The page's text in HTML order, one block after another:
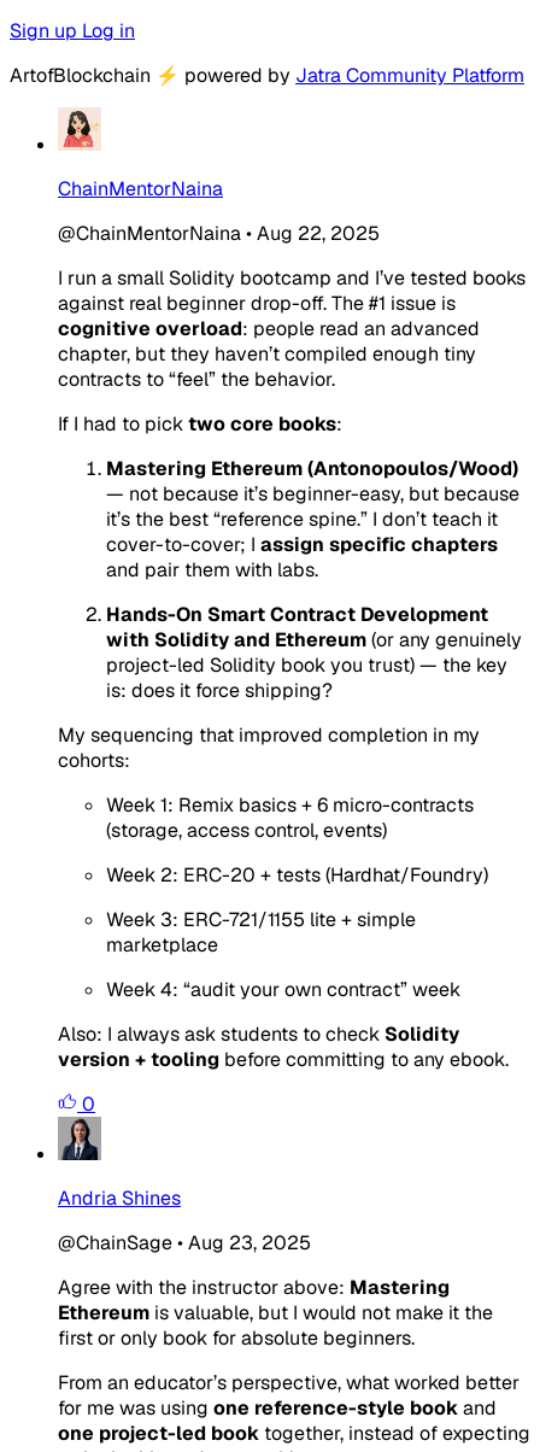
Sign up Log in
ArtofBlockchain ⚡ powered by Jatra Community Platform
ChainMentorNaina
@ChainMentorNaina•Aug 22, 2025
I run a small Solidity bootcamp and I’ve tested books
against real beginner drop-off. The #1 issue is
cognitive overload: people read an advanced
chapter, but they haven’t compiled enough tiny
contracts to “feel” the behavior.
If I had to picktwo core books:
Mastering Ethereum (Antonopoulos/Wood)
— not because it’s beginner-easy, but because
it’s the best “reference spine.” I don’t teach it
cover-to-cover; I assign specific chapters
and pair them with labs.
Hands-On Smart Contract Development
with Solidity and Ethereum(or any genuinely
project-led Solidity book you trust) — the key
is: does it force shipping?
My sequencing that improved completion in my
cohorts:
Week 1: Remix basics + 6 micro-contracts
(storage, access control, events)
Week 2: ERC-20 + tests (Hardhat/Foundry)
Week 3: ERC-721/1155 lite + simple
marketplace
Week 4: “audit your own contract” week
Also: I always ask students to check Solidity
version + tooling before committing to any ebook.
0
Andria Shines
@ChainSage•Aug 23, 2025
Agree with the instructor above: Mastering
Ethereum is valuable, but I would not make it the
first or only book for absolute beginners.
From an educator’s perspective, what worked better
for me was using one reference-style bookand
one project-led book together, instead of expecting